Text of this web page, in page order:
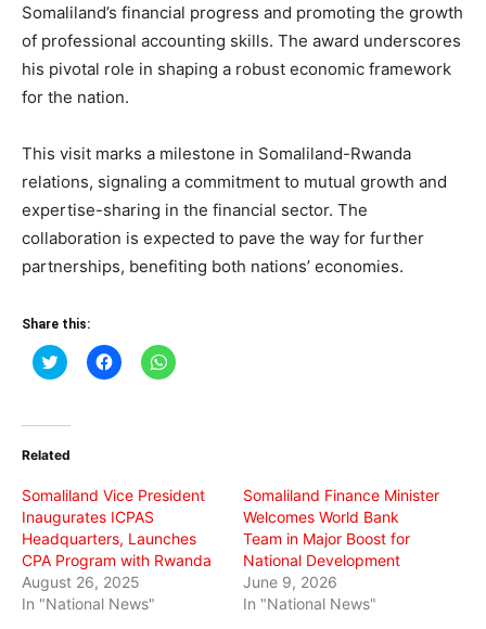
Somaliland’s financial progress and promoting the growth
of professional accounting skills. The award underscores
his pivotal role in shaping a robust economic framework
for the nation.
This visit marks a milestone in Somaliland-Rwanda
relations, signaling a commitment to mutual growth and
expertise-sharing in the financial sector. The
collaboration is expected to pave the way for further
partnerships, benefiting both nations’ economies.
Share this:
Click
to
(Opens
new
Click
to
Click
to
Related
Somaliland Vice President
Inaugurates ICPAS
Headquarters, Launches
CPA Program with Rwanda
August 26, 2025
In "National News"
Somaliland Finance Minister
Welcomes World Bank
Team in Major Boost for
National Development
June 9, 2026
In "National News"